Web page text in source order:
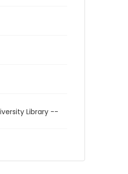
Library --